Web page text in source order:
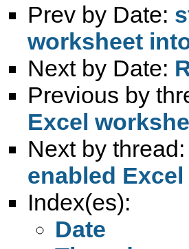
Prev by Date:
worksheet
Next by Date:
Previous by
Excel
Next by thread:
enabled
Index(es):
Date